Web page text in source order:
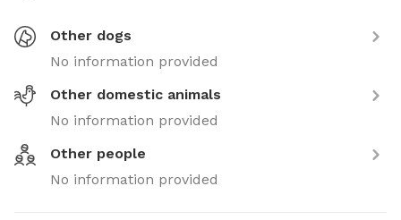
Other dogs
No information provided
Other domestic animals
No information provided
Other people
No information provided